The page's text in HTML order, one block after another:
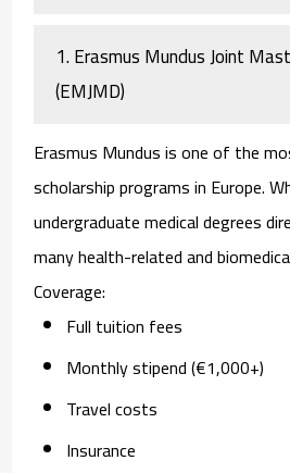
1. Erasmus Mundus Joint
(EMJMD)
Erasmus Mundus is one of the
scholarship programs in Europe.
undergraduate medical degrees
many health-related and
Coverage:
Full tuition fees
Monthly stipend (€1,000+)
Travel costs
Insurance